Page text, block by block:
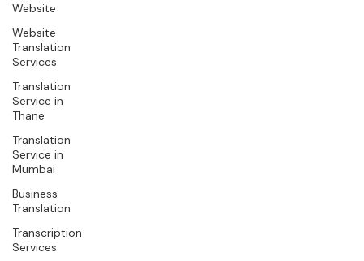
Website
Website
Translation
Services
Translation
Service in
Thane
Translation
Service in
Mumbai
Business
Translation
Transcription
Services